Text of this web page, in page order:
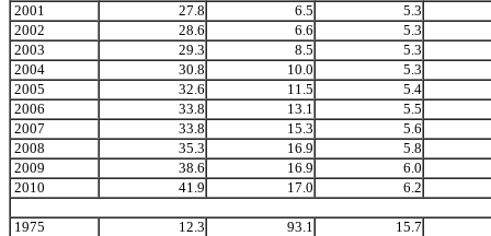
2001
27.8 6.5
5.3
2002
28.6 6.6
5.3
2003
29.3 8.5
5.3
2004
30.8 10.0
5.3
2005
32.6 11.5
5.4
2006
33.8 13.1
5.5
2007
33.8 15.3
5.6
2008
35.3 16.9
5.8
2009
38.6 16.9
6.0
2010
41.9 17.0 6.2
1975 12.3 93.1
15.7